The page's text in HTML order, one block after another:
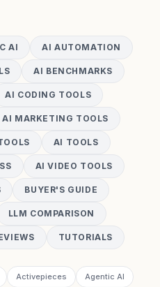
AI AI AUTOMATION
AI BENCHMARKS
AI CODING TOOLS
AI MARKETING TOOLS
AI TOOLS
AI VIDEO TOOLS
BUYER'S GUIDE
LLM COMPARISON
TUTORIALS
Activepieces Agentic AI